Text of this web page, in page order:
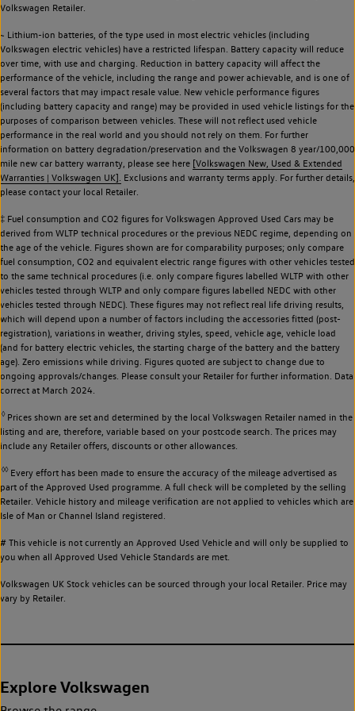
Volkswagen Retailer.
~ Lithium-ion batteries, of the type used in most electric vehicles (including
Volkswagen electric vehicles) have a restricted lifespan. Battery capacity will reduce
over time, with use and charging. Reduction in battery capacity will affect the
performance of the vehicle, including the range and power achievable, and is one of
several factors that may impact resale value. New vehicle performance figures
(including battery capacity and range) may be provided in used vehicle listings for the
purposes of comparison between vehicles. These will not reflect used vehicle
performance in the real world and you should not rely on them. For further
information on battery degradation/preservation and the Volkswagen 8 year/100,000
mile new car battery warranty, please see here [Volkswagen New, Used & Extended
Warranties | Volkswagen UK]. Exclusions and warranty terms apply. For further details,
please contact your local Retailer.
‡ Fuel consumption and CO2 figures for Volkswagen Approved Used Cars may be
derived from WLTP technical procedures or the previous NEDC regime, depending on
the age of the vehicle. Figures shown are for comparability purposes; only compare
fuel consumption, CO2 and equivalent electric range figures with other vehicles tested
to the same technical procedures (i.e. only compare figures labelled WLTP with other
vehicles tested through WLTP and only compare figures labelled NEDC with other
vehicles tested through NEDC). These figures may not reflect real life driving results,
which will depend upon a number of factors including the accessories fitted (post-
registration), variations in weather, driving styles, speed, vehicle age, vehicle load
(and for battery electric vehicles, the starting charge of the battery and the battery
age). Zero emissions while driving. Figures quoted are subject to change due to
ongoing approvals/changes. Please consult your Retailer for further information. Data
correct at March 2024.
◊Prices shown are set and determined by the local Volkswagen Retailer named in the
listing and are, therefore, variable based on your postcode search. The prices may
include any Retailer offers, discounts or other allowances.
◊◊Every effort has been made to ensure the accuracy of the mileage advertised as
part of the Approved Used programme. A full check will be completed by the selling
Retailer. Vehicle history and mileage verification are not applied to vehicles which are
Isle of Man or Channel Island registered.
# This vehicle is not currently an Approved Used Vehicle and will only be supplied to
you when all Approved Used Vehicle Standards are met.
Volkswagen UK Stock vehicles can be sourced through your local Retailer. Price may
vary by Retailer.
Explore Volkswagen